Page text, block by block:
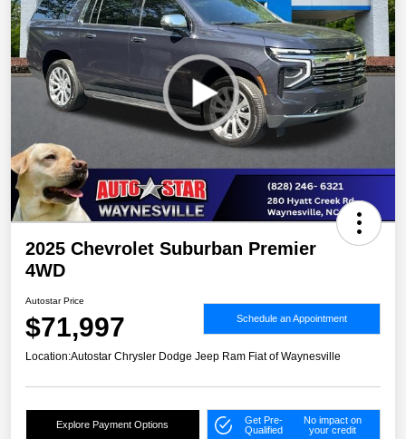
2025 Chevrolet Suburban Premier
4WD
Autostar Price
$71,997 Schedule an Appointment
Location:Autostar Chrysler Dodge Jeep Ram Fiat of Waynesville
Explore Payment Options
Get Pre-
Qualified
No impact on
your credit